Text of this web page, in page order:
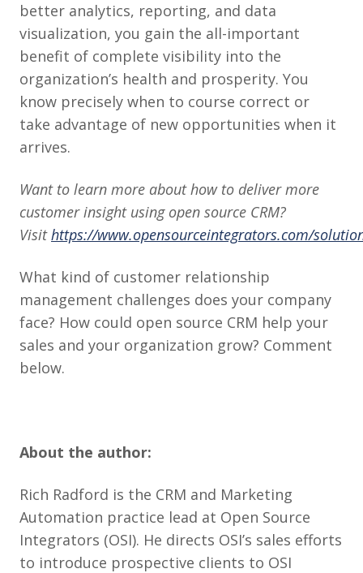
better analytics, reporting, and data
visualization, you gain the all-important
benefit of complete visibility into the
organization’s health and prosperity. You
know precisely when to course correct or
take advantage of new opportunities when it
arrives.
Want to learn more about how to deliver more
customer insight using open source CRM?
Visithttps://www.opensourceintegrators.com/
What kind of customer relationship
management challenges does your company
face? How could open source CRM help your
sales and your organization grow? Comment
below.
About the author:
Rich Radford is the CRM and Marketing
Automation practice lead at Open Source
Integrators (OSI). He directs OSI’s sales efforts
to introduce prospective clients to OSI